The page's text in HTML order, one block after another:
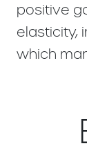
positive
elasticity,
which